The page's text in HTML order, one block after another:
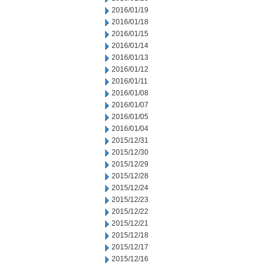
2016/01/19
2016/01/18
2016/01/15
2016/01/14
2016/01/13
2016/01/12
2016/01/11
2016/01/08
2016/01/07
2016/01/05
2016/01/04
2015/12/31
2015/12/30
2015/12/29
2015/12/28
2015/12/24
2015/12/23
2015/12/22
2015/12/21
2015/12/18
2015/12/17
2015/12/16